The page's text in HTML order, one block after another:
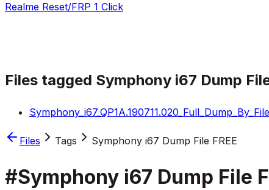
Realme Reset/FRP 1 Click
Files tagged Symphony i67 Dump
Files Tags Symphony i67 Dump File FREE
#Symphony i67 Dump File